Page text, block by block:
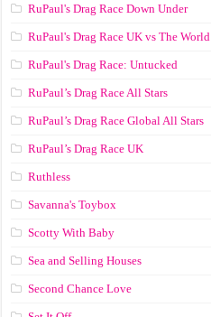
RuPaul's Drag Race Down Under
RuPaul's Drag Race UK vs The World
RuPaul's Drag Race: Untucked
RuPaul’s Drag Race All Stars
RuPaul’s Drag Race Global All Stars
RuPaul’s Drag Race UK
Ruthless
Savanna's Toybox
Scotty With Baby
Sea and Selling Houses
Second Chance Love